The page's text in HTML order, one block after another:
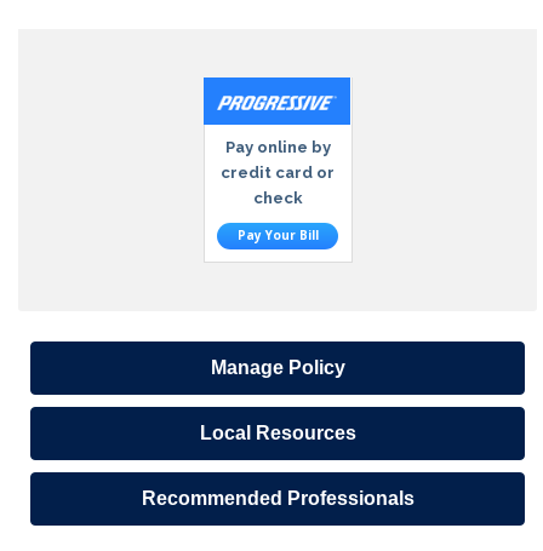
Pay online by
credit card or
check
Pay Your Bill
Manage Policy
Local Resources
Recommended Professionals